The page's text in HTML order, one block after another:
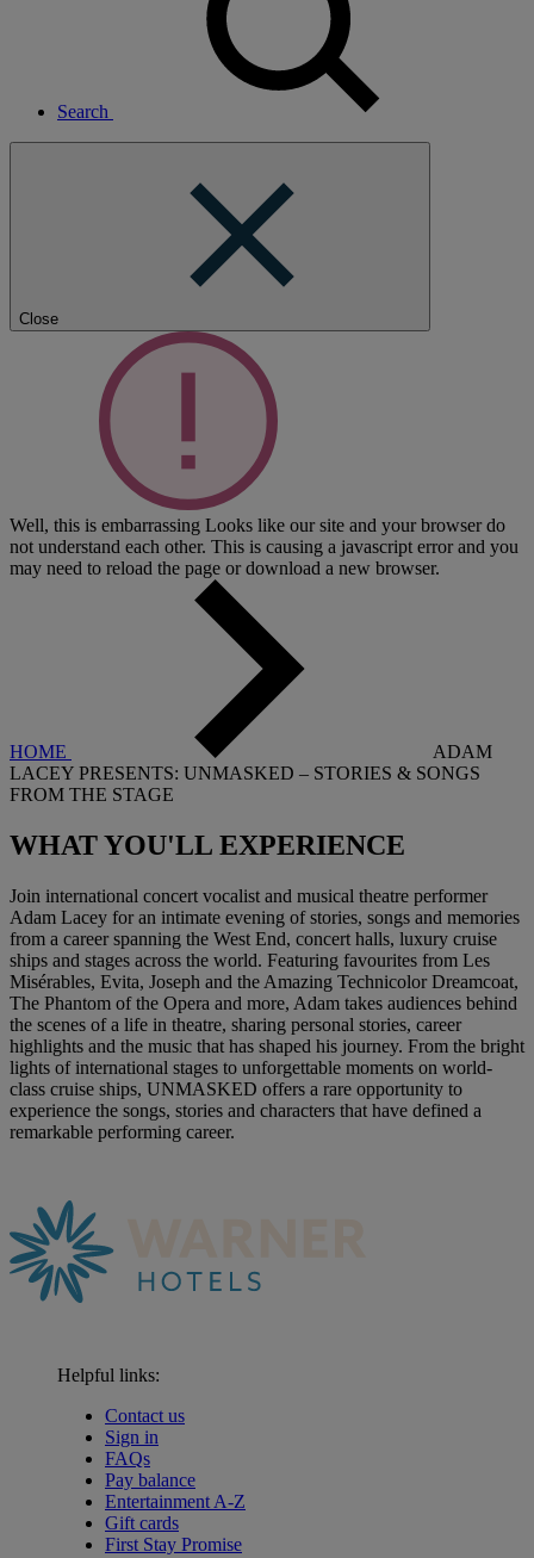
Search
Close
Well, this is embarrassing Looks like our site and your browser do
not understand each other. This is causing a javascript error and you
may need to reload the page or download a new browser.
HOME
ADAM
LACEY PRESENTS: UNMASKED – STORIES & SONGS
FROM THE STAGE
WHAT YOU'LL EXPERIENCE
Join international concert vocalist and musical theatre performer
Adam Lacey for an intimate evening of stories, songs and memories
from a career spanning the West End, concert halls, luxury cruise
ships and stages across the world. Featuring favourites from Les
Misérables, Evita, Joseph and the Amazing Technicolor Dreamcoat,
The Phantom of the Opera and more, Adam takes audiences behind
the scenes of a life in theatre, sharing personal stories, career
highlights and the music that has shaped his journey. From the bright
lights of international stages to unforgettable moments on world-
class cruise ships, UNMASKED offers a rare opportunity to
experience the songs, stories and characters that have defined a
remarkable performing career.
Helpful links:
Contact us
Sign in
FAQs
Pay balance
Entertainment A-Z
Gift cards
First Stay Promise